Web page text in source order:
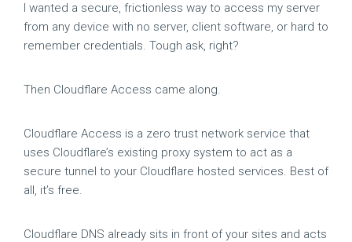
I wanted a secure, frictionless way to access my server
from any device with no server, client software, or hard to
remember credentials. Tough ask, right?
Then Cloudflare Access came along.
Cloudflare Access is a zero trust network service that
uses Cloudflare’s existing proxy system to act as a
secure tunnel to your Cloudflare hosted services. Best of
all, it’s free.
Cloudflare DNS already sits in front of your sites and acts